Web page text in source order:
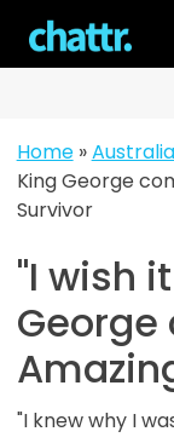
content
Home»
King George
Survivor
"I wish
George
"I knew why I